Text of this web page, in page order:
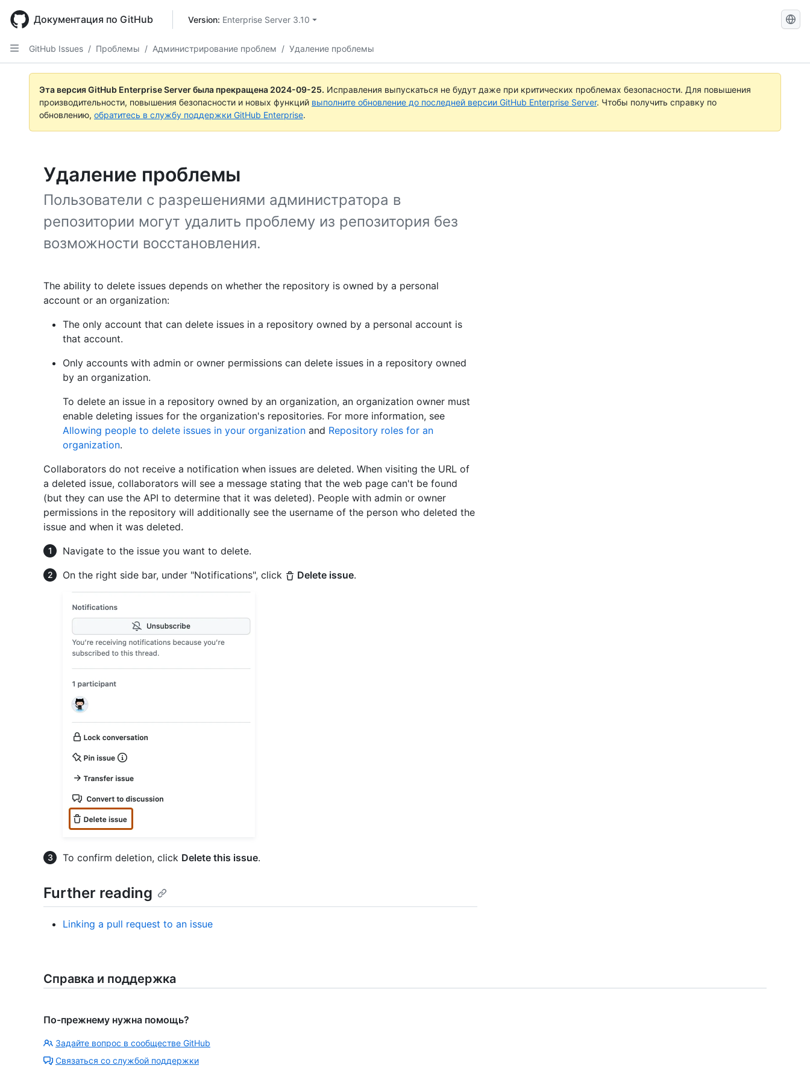
main
content
Документация по GitHub Version: Enterprise Server 3.10
Search
GitHub Issues / Проблемы / Администрирование проблем / Удаление проблемы
Эта версия GitHub Enterprise Server была прекращена 2024-09-25. Исправления выпускаться не будут даже при критических проблемах безопасности. Для повышения
производительности, повышения безопасности и новых функций выполните обновление до последней версии GitHub Enterprise Server. Чтобы получить справку по
обновлению, обратитесь в службу поддержки GitHub Enterprise.
Удаление проблемы
Пользователи с разрешениями администратора в
репозитории могут удалить проблему из репозитория без
возможности восстановления.
The ability to delete issues depends on whether the repository is owned by a personal
account or an organization:
The only account that can delete issues in a repository owned by a personal account is
that account.
Only accounts with admin or owner permissions can delete issues in a repository owned
by an organization.
To delete an issue in a repository owned by an organization, an organization owner must
enable deleting issues for the organization's repositories. For more information, see
Allowing people to delete issues in your organization and Repository roles for an
organization.
Collaborators do not receive a notification when issues are deleted. When visiting the URL of
a deleted issue, collaborators will see a message stating that the web page can't be found
(but they can use the API to determine that it was deleted). People with admin or owner
permissions in the repository will additionally see the username of the person who deleted the
issue and when it was deleted.
Navigate to the issue you want to delete.
On the right side bar, under "Notifications", click
Delete issue.
To confirm deletion, click Delete this issue.
Further reading
Linking a pull request to an issue
Справка и поддержка
По-прежнему нужна помощь?
Задайте вопрос в сообществе GitHub
Связаться со службой поддержки